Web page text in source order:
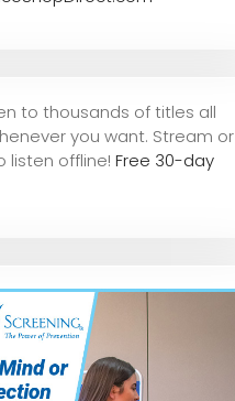
to thousands of titles all
ver you want. Stream or
listen offline! Free 30-day